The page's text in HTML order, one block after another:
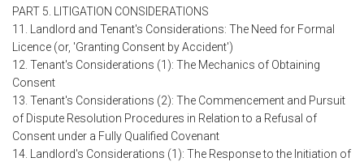
PART 5. LITIGATION CONSIDERATIONS
11. Landlord and Tenant's Considerations: The Need for Formal
Licence (or, 'Granting Consent by Accident')
12. Tenant's Considerations (1): The Mechanics of Obtaining
Consent
13. Tenant's Considerations (2): The Commencement and Pursuit
of Dispute Resolution Procedures in Relation to a Refusal of
Consent under a Fully Qualified Covenant
14. Landlord's Considerations (1): The Response to the Initiation of